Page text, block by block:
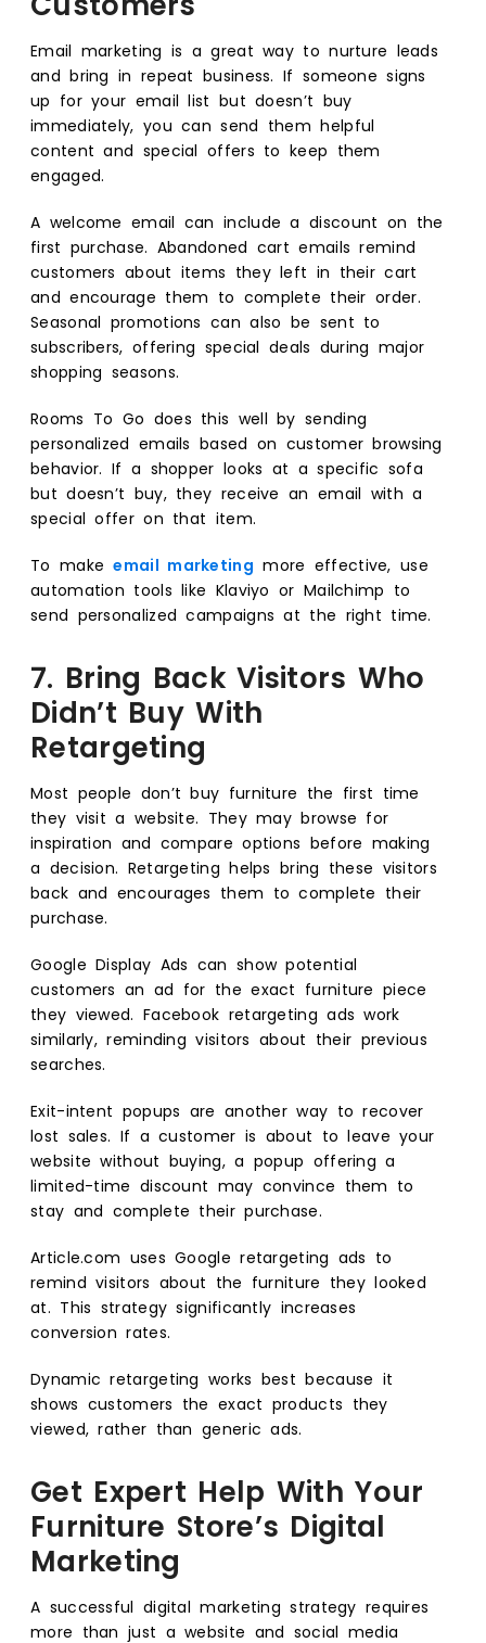
Email marketing is a great way to nurture leads
and bring in repeat business. If someone signs
up for your email list but doesn’t buy
immediately, you can send them helpful
content and special offers to keep them
engaged.
A welcome email can include a discount on the
first purchase. Abandoned cart emails remind
customers about items they left in their cart
and encourage them to complete their order.
Seasonal promotions can also be sent to
subscribers, offering special deals during major
shopping seasons.
Rooms To Go does this well by sending
personalized emails based on customer browsing
behavior. If a shopper looks at a specific sofa
but doesn’t buy, they receive an email with a
special offer on that item.
To makeemail marketing more effective, use
automation tools like Klaviyo or Mailchimp to
send personalized campaigns at the right time.
7. Bring Back Visitors Who
Didn’t Buy With
Retargeting
Most people don’t buy furniture the first time
they visit a website. They may browse for
inspiration and compare options before making
a decision. Retargeting helps bring these visitors
back and encourages them to complete their
purchase.
Google Display Ads can show potential
customers an ad for the exact furniture piece
they viewed. Facebook retargeting ads work
similarly, reminding visitors about their previous
searches.
Exit-intent popups are another way to recover
lost sales. If a customer is about to leave your
website without buying, a popup offering a
limited-time discount may convince them to
stay and complete their purchase.
Article.com uses Google retargeting ads to
remind visitors about the furniture they looked
at. This strategy significantly increases
conversion rates.
Dynamic retargeting works best because it
shows customers the exact products they
viewed, rather than generic ads.
Get Expert Help With Your
Furniture Store’s Digital
Marketing
A successful digital marketing strategy requires
more than just a website and social media